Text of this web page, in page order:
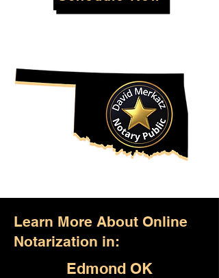
Learn More About Online
Notarization in:
Edmond OK